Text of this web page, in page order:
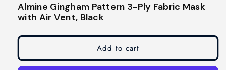
media
1
modal
Almine Gingham Pattern 3-Ply Fabric Mask
with Air Vent, Black
Add to cart